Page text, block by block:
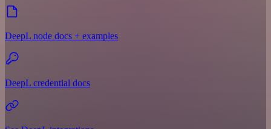
DeepL node docs + examples
DeepL credential docs